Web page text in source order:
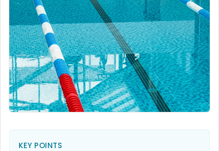
KEY POINTS